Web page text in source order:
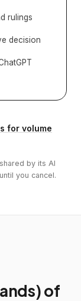
rulings
decision
for volume
by its AI
you cancel.
of